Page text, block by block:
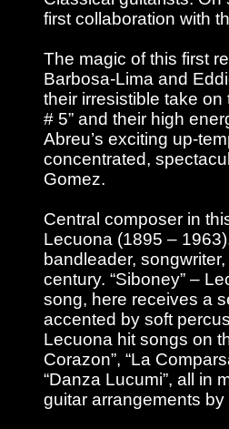
first collaboration with
The magic of this first
Barbosa-Lima and
their irresistible take
# 5” and their high
Abreu’s exciting up-
concentrated,
Gomez.
Central composer in
Lecuona (1895 –
bandleader,
century. “Siboney” –
song, here receives a
accented by soft
Lecuona hit songs on
Corazon”, “La
“Danza Lucumi”, all in
guitar arrangements